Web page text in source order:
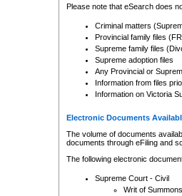
Please note that eSearch does
Criminal matters
Provincial family files
Supreme family files
Supreme adoption files
Any Provincial or
Information from files
Information on Victoria
Electronic Documents
The volume of documents
documents through eFiling and
The following electronic
Supreme Court - Civil
Writ of Summons